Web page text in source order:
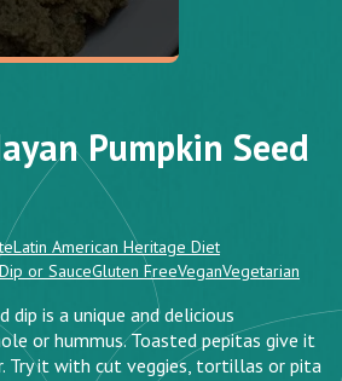
Pumpkin Seed
Latin American Heritage Diet
Dip or SauceGluten FreeVeganVegetarian
dip is a unique and delicious
or hummus. Toasted pepitas give it
Try it with cut veggies, tortillas or pita